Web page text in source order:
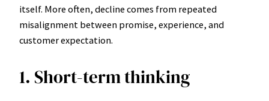
itself. More often, decline comes from repeated
misalignment between promise, experience, and
customer expectation.
1. Short-term thinking